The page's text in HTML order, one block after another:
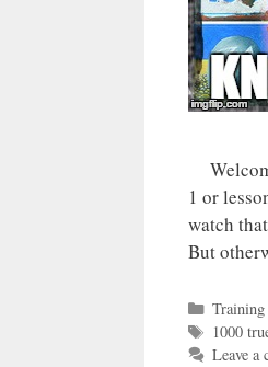
1 or
watch
But
Categories
Training
Tags
1000
Leave a